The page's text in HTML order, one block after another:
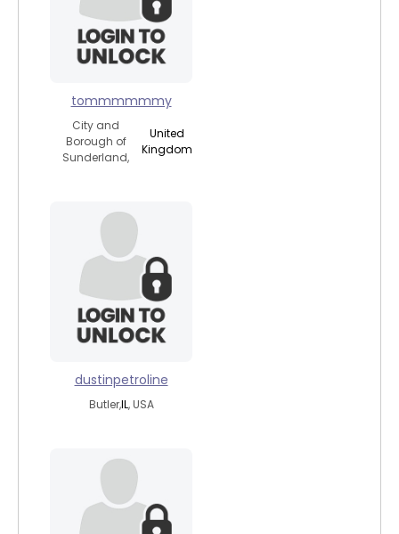
tommmmmmy
City and
Borough of
Sunderland,
United
Kingdom
dustinpetroline
Butler,IL, USA